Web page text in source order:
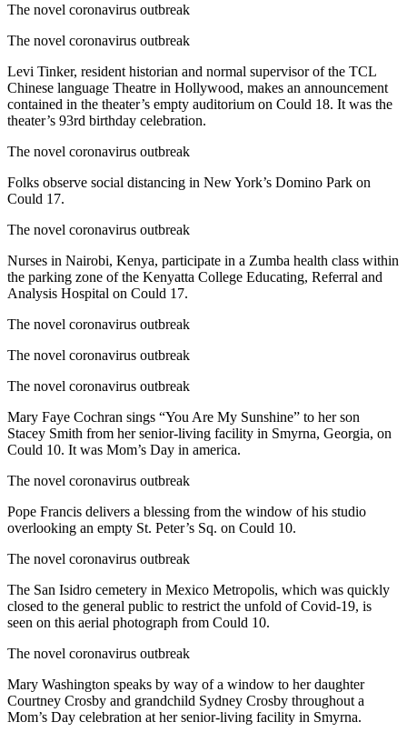
The novel coronavirus outbreak
The novel coronavirus outbreak
Levi Tinker, resident historian and normal supervisor of the TCL
Chinese language Theatre in Hollywood, makes an announcement
contained in the theater’s empty auditorium on Could 18. It was the
theater’s 93rd birthday celebration.
The novel coronavirus outbreak
Folks observe social distancing in New York’s Domino Park on
Could 17.
The novel coronavirus outbreak
Nurses in Nairobi, Kenya, participate in a Zumba health class within
the parking zone of the Kenyatta College Educating, Referral and
Analysis Hospital on Could 17.
The novel coronavirus outbreak
The novel coronavirus outbreak
The novel coronavirus outbreak
Mary Faye Cochran sings “You Are My Sunshine” to her son
Stacey Smith from her senior-living facility in Smyrna, Georgia, on
Could 10. It was Mom’s Day in america.
The novel coronavirus outbreak
Pope Francis delivers a blessing from the window of his studio
overlooking an empty St. Peter’s Sq. on Could 10.
The novel coronavirus outbreak
The San Isidro cemetery in Mexico Metropolis, which was quickly
closed to the general public to restrict the unfold of Covid-19, is
seen on this aerial photograph from Could 10.
The novel coronavirus outbreak
Mary Washington speaks by way of a window to her daughter
Courtney Crosby and grandchild Sydney Crosby throughout a
Mom’s Day celebration at her senior-living facility in Smyrna.